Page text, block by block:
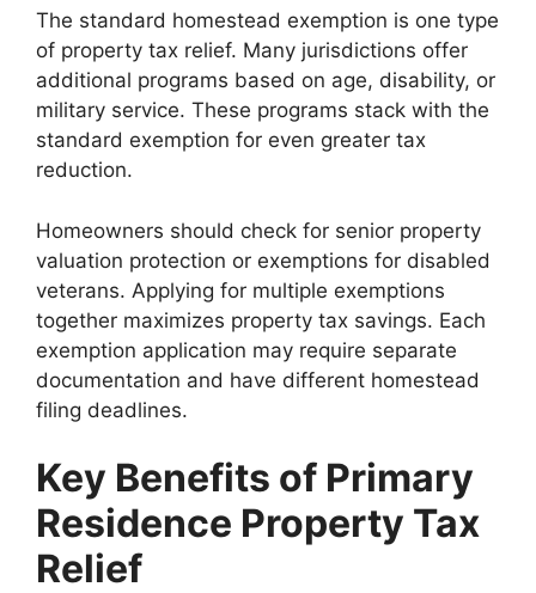
The standard homestead exemption is one type
of property tax relief. Many jurisdictions offer
additional programs based on age, disability, or
military service. These programs stack with the
standard exemption for even greater tax
reduction.
Homeowners should check for senior property
valuation protection or exemptions for disabled
veterans. Applying for multiple exemptions
together maximizes property tax savings. Each
exemption application may require separate
documentation and have different homestead
filing deadlines.
Key Benefits of Primary
Residence Property Tax
Relief